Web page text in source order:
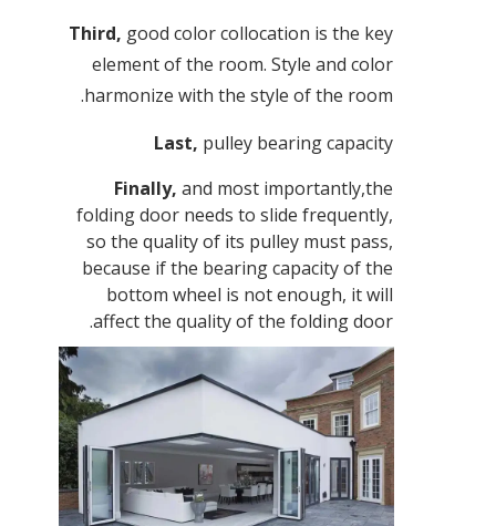
Third,good color collocation is the key
element of the room. Style and color
harmonize with the style of the room.
Last,pulley bearing capacity
Finally,and most importantly,the
folding door needs to slide frequently,
so the quality of its pulley must pass,
because if the bearing capacity of the
bottom wheel is not enough, it will
affect the quality of the folding door.